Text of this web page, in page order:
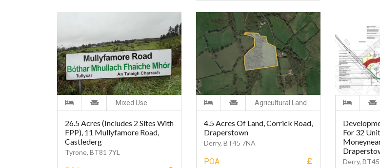
Mixed Use
26.5 Acres (Includes 2 Sites With
FPP), 11 Mullyfamore Road,
Castlederg
Tyrone, BT81 7YL
Agricultural Land
4.5 Acres Of Land, Corrick Road,
Draperstown
Derry, BT45 7NA
POA £
For 32
Derry, BT45